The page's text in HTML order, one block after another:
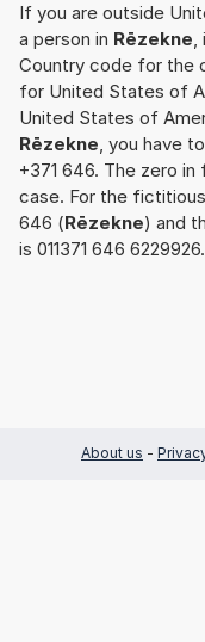
If you are outside
a person in Rēzekne,
Country code for the
for United States of
United States of
Rēzekne, you have
+371 646. The zero
case. For the
646 (Rēzekne) and
is 011371 646 6229926.
About us -